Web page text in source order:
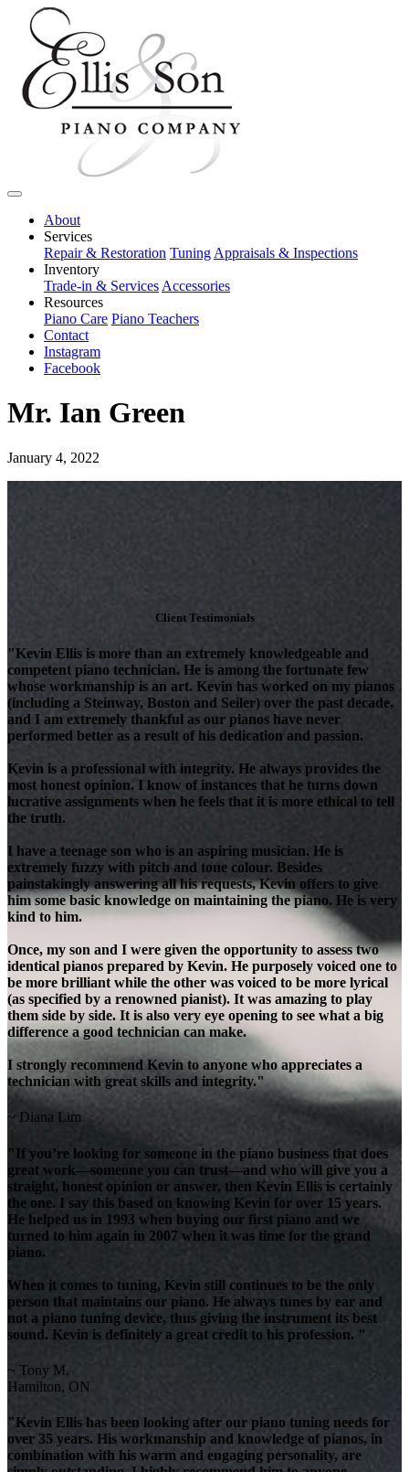
About
Services
Repair & Restoration Tuning Appraisals & Inspections
Inventory
Trade-in & Services Accessories
Resources
Piano Care Piano Teachers
Contact
Instagram
Facebook
Mr. Ian Green
January 4, 2022
Client Testimonials
"Kevin Ellis is more than an extremely knowledgeable and
competent piano technician. He is among the fortunate few
whose workmanship is an art. Kevin has worked on my pianos
(including a Steinway, Boston and Seiler) over the past decade,
and I am extremely thankful as our pianos have never
performed better as a result of his dedication and passion.
Kevin is a professional with integrity. He always provides the
most honest opinion. I know of instances that he turns down
lucrative assignments when he feels that it is more ethical to tell
the truth.
I have a teenage son who is an aspiring musician. He is
extremely fuzzy with pitch and tone colour. Besides
painstakingly answering all his requests, Kevin offers to give
him some basic knowledge on maintaining the piano. He is very
kind to him.
Once, my son and I were given the opportunity to assess two
identical pianos prepared by Kevin. He purposely voiced one to
be more brilliant while the other was voiced to be more lyrical
(as specified by a renowned pianist). It was amazing to play
them side by side. It is also very eye opening to see what a big
difference a good technician can make.
I strongly recommend Kevin to anyone who appreciates a
technician with great skills and integrity."
~ Diana Lim
"If you’re looking for someone in the piano business that does
great work—someone you can trust—and who will give you a
straight, honest opinion or answer, then Kevin Ellis is certainly
the one. I say this based on knowing Kevin for over 15 years.
He helped us in 1993 when buying our first piano and we
turned to him again in 2007 when it was time for the grand
piano.
When it comes to tuning, Kevin still continues to be the only
person that maintains our piano. He always tunes by ear and
not a piano tuning device, thus giving the instrument its best
sound. Kevin is definitely a great credit to his profession. "
~ Tony M.
Hamilton, ON
"Kevin Ellis has been looking after our piano tuning needs for
over 35 years. His workmanship and knowledge of pianos, in
combination with his warm and engaging personality, are